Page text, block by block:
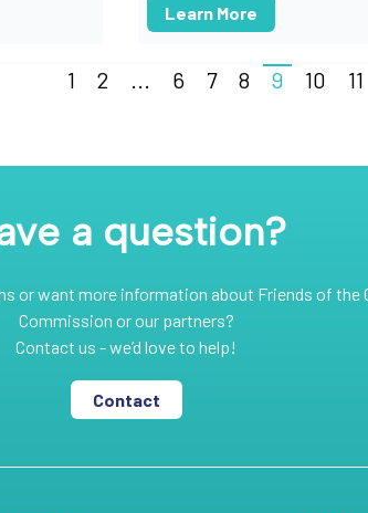
Learn More
1 2 ... 6 7 8 9 10 11
a question?
or want more information about Friends of the
Commission or our partners?
Contact us - we’d love to help!
Contact